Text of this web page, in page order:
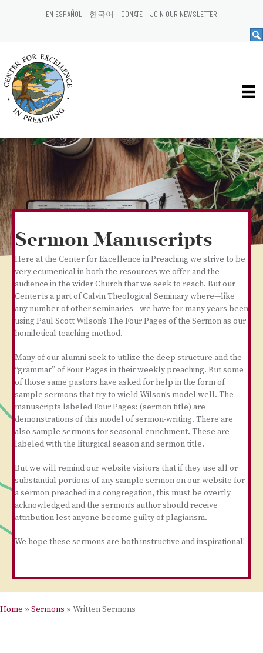
EN ESPAÑOL 한국어 DONATE JOIN OUR NEWSLETTER
Sermon Manuscripts
Here at the Center for Excellence in Preaching we strive to be
very ecumenical in both the resources we offer and the
audience in the wider Church that we seek to reach. But our
Center is a part of Calvin Theological Seminary where—like
any number of other seminaries—we have for many years been
using Paul Scott Wilson’s The Four Pages of the Sermon as our
homiletical teaching method.
Many of our alumni seek to utilize the deep structure and the
“grammar” of Four Pages in their weekly preaching. But some
of those same pastors have asked for help in the form of
sample sermons that try to wield Wilson’s model well. The
manuscripts labeled Four Pages: (sermon title) are
demonstrations of this model of sermon-writing. There are
also sample sermons for seasonal enrichment. These are
labeled with the liturgical season and sermon title.
But we will remind our website visitors that if they use all or
substantial portions of any sample sermon on our website for
a sermon preached in a congregation, this must be overtly
acknowledged and the sermon’s author should receive
attribution lest anyone become guilty of plagiarism.
We hope these sermons are both instructive and inspirational!
Home » Sermons » Written Sermons